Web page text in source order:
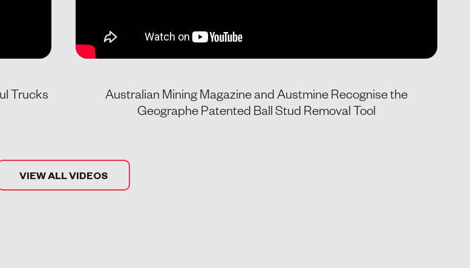
Trucks
Australian Mining Magazine and Austmine Recognise the
Geographe Patented Ball Stud Removal Tool
VIEW ALL VIDEOS